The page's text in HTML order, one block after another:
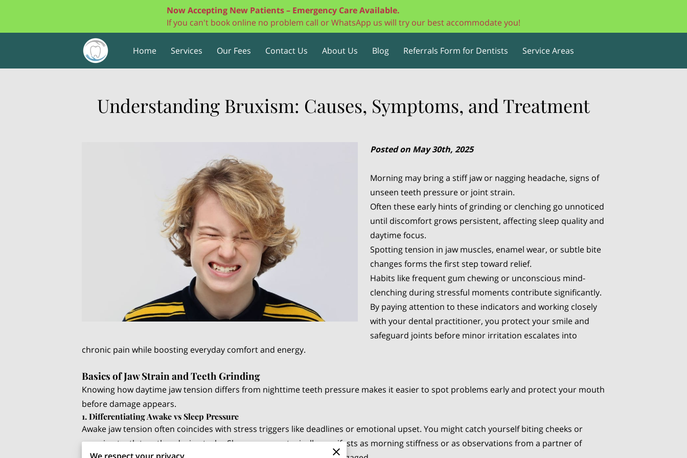
Now Accepting New Patients – Emergency Care Available.
If you can't book online no problem call or WhatsApp us will try our best accommodate you!
Home Services Our Fees Contact Us About Us Blog Referrals Form for Dentists Service Areas
Understanding Bruxism: Causes, Symptoms, and Treatment
Posted on May 30th, 2025
Morning may bring a stiff jaw or nagging headache, signs of
unseen teeth pressure or joint strain.
Often these early hints of grinding or clenching go unnoticed
until discomfort grows persistent, affecting sleep quality and
daytime focus.
Spotting tension in jaw muscles, enamel wear, or subtle bite
changes forms the first step toward relief.
Habits like frequent gum chewing or unconscious mind-
clenching during stressful moments contribute significantly.
By paying attention to these indicators and working closely
with your dental practitioner, you protect your smile and
safeguard joints before minor irritation escalates into
chronic pain while boosting everyday comfort and energy.
Basics of Jaw Strain and Teeth Grinding
Knowing how daytime jaw tension differs from nighttime teeth pressure makes it easier to spot problems early and protect your mouth
before damage appears.
1. Differentiating Awake vs Sleep Pressure
Awake jaw tension often coincides with stress triggers like deadlines or emotional upset. You might catch yourself biting cheeks or
pressing teeth together during tasks. Sleep pressure typically manifests as morning stiffness or as observations from a partner of